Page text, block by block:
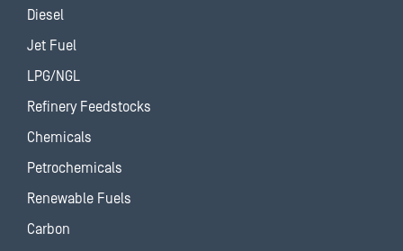
Diesel
Jet Fuel
LPG/NGL
Refinery Feedstocks
Chemicals
Petrochemicals
Renewable Fuels
Carbon